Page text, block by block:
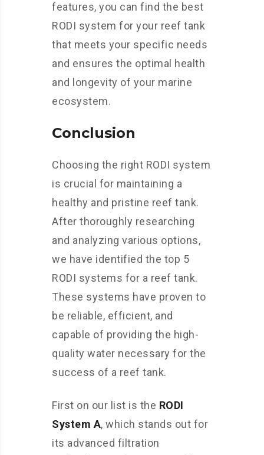
features, you can find the best
RODI system for your reef tank
that meets your specific needs
and ensures the optimal health
and longevity of your marine
ecosystem.
Conclusion
Choosing the right RODI system
is crucial for maintaining a
healthy and pristine reef tank.
After thoroughly researching
and analyzing various options,
we have identified the top 5
RODI systems for a reef tank.
These systems have proven to
be reliable, efficient, and
capable of providing the high-
quality water necessary for the
success of a reef tank.
First on our list is the RODI
System A, which stands out for
its advanced filtration